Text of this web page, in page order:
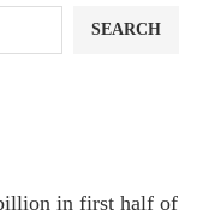
SEARCH
in first half of